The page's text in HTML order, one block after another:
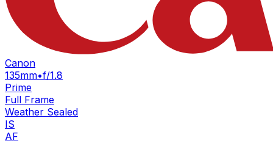
Canon
135mm•f/1.8
Prime
Full Frame
Weather Sealed
IS
AF